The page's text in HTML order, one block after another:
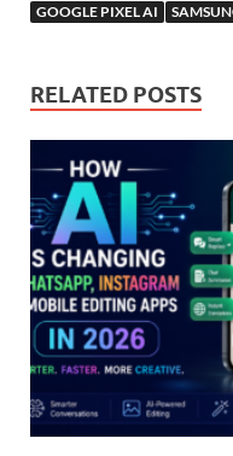
GOOGLE PIXEL AI
RELATED POSTS